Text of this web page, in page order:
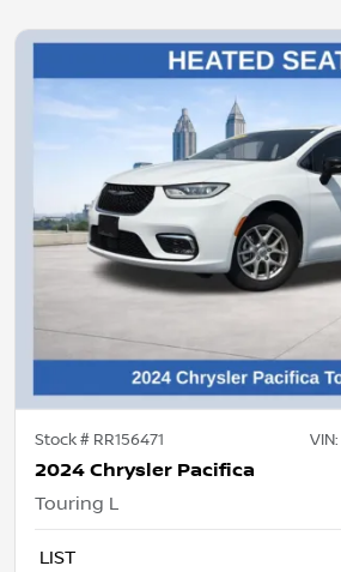
Stock # RR156471 VIN:
2024 Chrysler Pacifica
Touring L
LIST